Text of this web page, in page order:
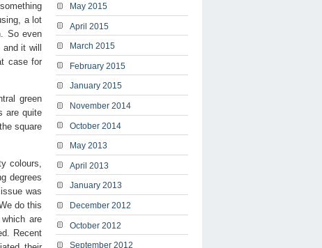
a lot
So even
and it will
case for
green
are quite
square
colours,
degrees
was
do this
are
Recent
May 2015
April 2015
March 2015
February 2015
January 2015
November 2014
October 2014
May 2013
April 2013
January 2013
December 2012
October 2012
September 2012